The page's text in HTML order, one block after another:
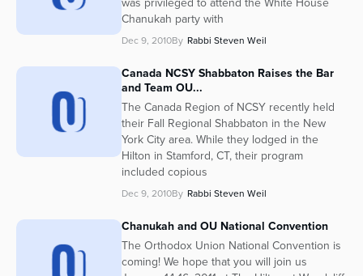
Chanukah party with
Dec 9, 2010By Rabbi Steven Weil
Canada NCSY Shabbaton Raises the Bar
and Team OU...
The Canada Region of NCSY recently held
their Fall Regional Shabbaton in the New
York City area. While they lodged in the
Hilton in Stamford, CT, their program
included copious
Dec 9, 2010By Rabbi Steven Weil
Chanukah and OU National Convention
The Orthodox Union National Convention is
coming! We hope that you will join us